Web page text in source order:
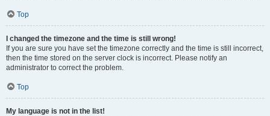
Top
I changed the timezone and the time is still wrong!
If you are sure you have set the timezone correctly and the time is still incorrect,
then the time stored on the server clock is incorrect. Please notify an
administrator to correct the problem.
Top
My language is not in the list!